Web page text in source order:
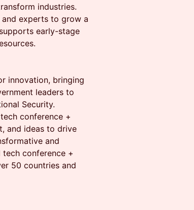
industries.
experts to grow a
early-stage
innovation, bringing
leaders to
Security.
conference +
and ideas to drive
and
conference +
50 countries and